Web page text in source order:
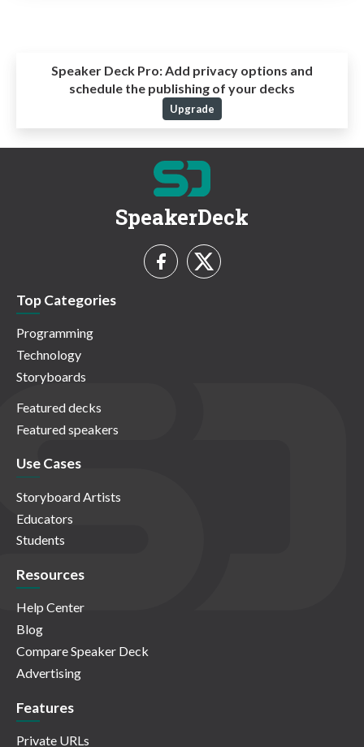
Speaker Deck Pro: Add privacy options and
schedule the publishing of your decks
Upgrade
SpeakerDeck
Top Categories
Programming
Technology
Storyboards
Featured decks
Featured speakers
Use Cases
Storyboard Artists
Educators
Students
Resources
Help Center
Blog
Compare Speaker Deck
Advertising
Features
Private URLs